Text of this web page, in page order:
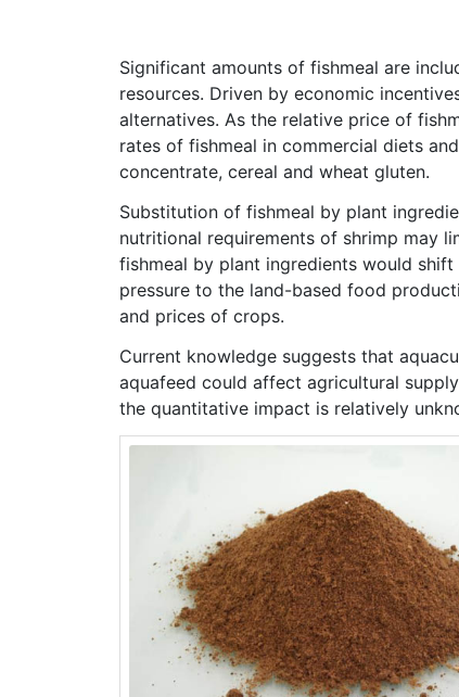
Significant amounts of fishmeal are
resources. Driven by economic
alternatives. As the relative price of
rates of fishmeal in commercial diets
concentrate, cereal and wheat gluten.
Substitution of fishmeal by plant
nutritional requirements of shrimp may
fishmeal by plant ingredients would
pressure to the land-based food
and prices of crops.
Current knowledge suggests that
aquafeed could affect agricultural
the quantitative impact is relatively